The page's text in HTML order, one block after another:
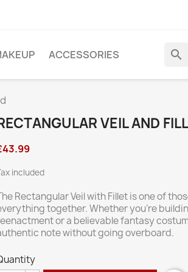
ACCESSORIES search
VEIL AND
included
Rectangular Veil with Fillet is one of
together. Whether you're
or a believable fantasy
note without going overboard.